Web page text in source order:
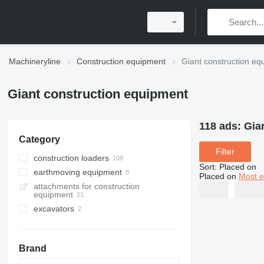
Machineryline Construction equipment Giant construction
Giant construction equipment
Category
construction loaders
multifunctional loaders
wheel loaders
skid steers
telescopic wheel loaders
compact track loaders
earthmoving equipment
plate compactors
rammers
attachments for construction
equipment
excavators
Brand
118 ads:
Filter
Sort: Placed on
Placed on Most